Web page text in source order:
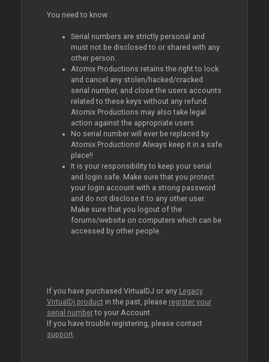
You need to know :
Serial numbers are strictly personal and
must not be disclosed to or shared with any
other person.
Atomix Productions retains the right to lock
and cancel any stolen/hacked/cracked
serial number, and close the users accounts
related to these keys without any refund.
Atomix Productions may also take legal
action against the appropriate users.
No serial number will ever be replaced by
Atomix Productions! Always keep it in a safe
place!!
It is your responsibility to keep your serial
and login safe. Make sure that you protect
your login account with a strong password
and do not disclose it to any other user.
Make sure that you logout of the
forums/website on computers which can be
accessed by other people.
If you have purchased VirtualDJ or any Legacy
VirtualDj product in the past, please register your
serial numberto your Account.
If you have trouble registering, please contact
support.